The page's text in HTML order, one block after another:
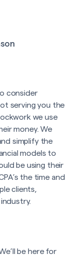
consider
serving you the
we use
money. We
simplify the
models to
be using their
the time and
clients,
be here for